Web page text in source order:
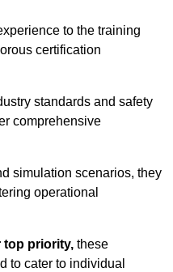
to the training
certification
standards and safety
comprehensive
simulation scenarios, they
operational
top priority, these
to cater to individual